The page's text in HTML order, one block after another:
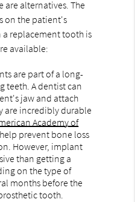
are alternatives. The
on the patient's
a replacement tooth is
available:
are part of a long-
teeth. A dentist can
jaw and attach
are incredibly durable
Academy of
prevent bone loss
However, implant
than getting a
on the type of
months before the
tooth.